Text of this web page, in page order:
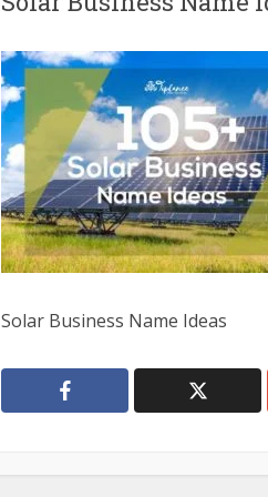
Solar Business Name Ideas